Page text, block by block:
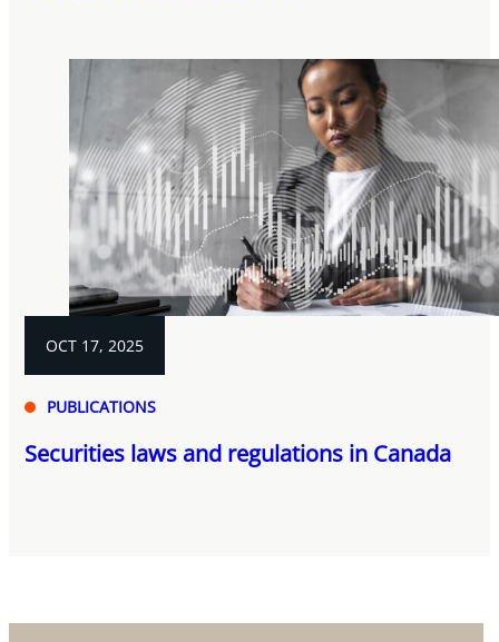
OCT 17, 2025
PUBLICATIONS
Securities laws and regulations in Canada